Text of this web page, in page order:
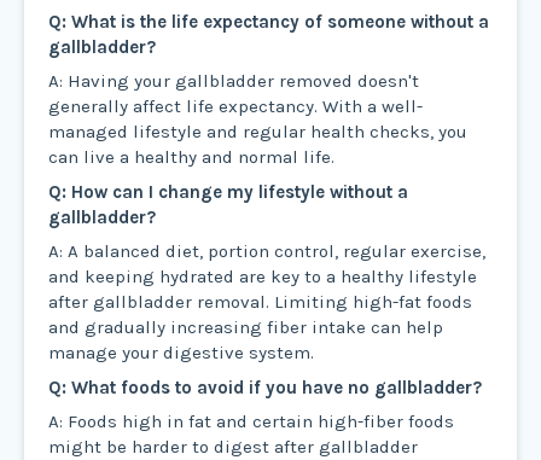
Q: What is the life expectancy of someone without a
gallbladder?
A: Having your gallbladder removed doesn't
generally affect life expectancy. With a well-
managed lifestyle and regular health checks, you
can live a healthy and normal life.
Q: How can I change my lifestyle without a
gallbladder?
A: A balanced diet, portion control, regular exercise,
and keeping hydrated are key to a healthy lifestyle
after gallbladder removal. Limiting high-fat foods
and gradually increasing fiber intake can help
manage your digestive system.
Q: What foods to avoid if you have no gallbladder?
A: Foods high in fat and certain high-fiber foods
might be harder to digest after gallbladder